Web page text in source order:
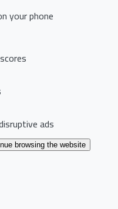
your phone
ads
browsing the website